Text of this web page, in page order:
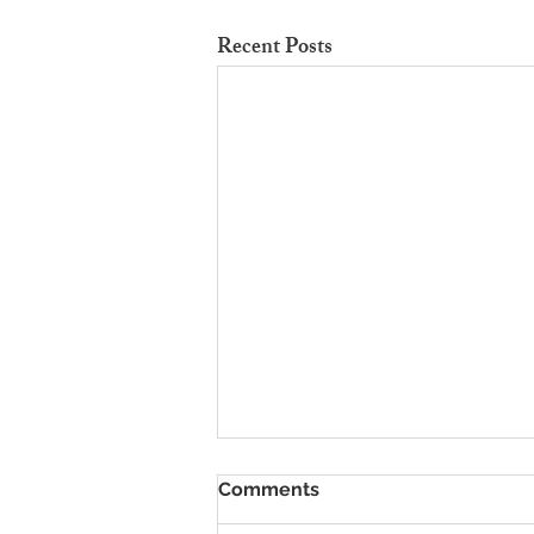
Recent Posts
To Rent Cambridge Houses
Near Science Parks: How to
Comments